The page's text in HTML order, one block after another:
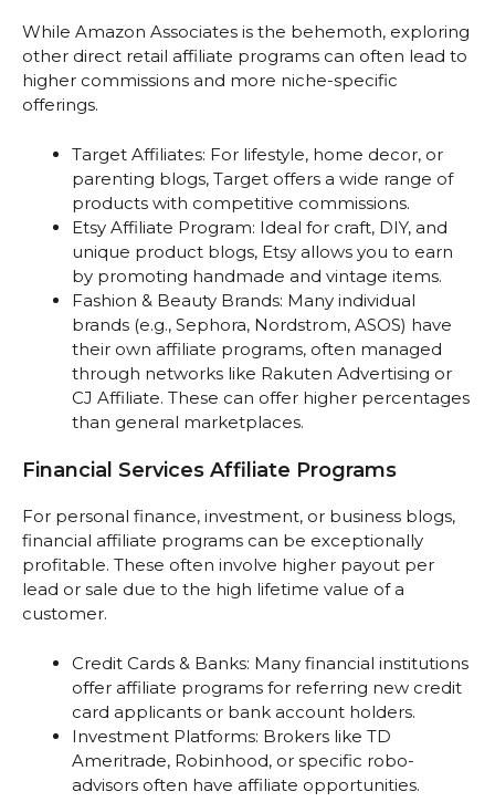
While Amazon Associates is the behemoth, exploring
other direct retail affiliate programs can often lead to
higher commissions and more niche-specific
offerings.
Target Affiliates: For lifestyle, home decor, or
parenting blogs, Target offers a wide range of
products with competitive commissions.
Etsy Affiliate Program: Ideal for craft, DIY, and
unique product blogs, Etsy allows you to earn
by promoting handmade and vintage items.
Fashion & Beauty Brands: Many individual
brands (e.g., Sephora, Nordstrom, ASOS) have
their own affiliate programs, often managed
through networks like Rakuten Advertising or
CJ Affiliate. These can offer higher percentages
than general marketplaces.
Financial Services Affiliate Programs
For personal finance, investment, or business blogs,
financial affiliate programs can be exceptionally
profitable. These often involve higher payout per
lead or sale due to the high lifetime value of a
customer.
Credit Cards & Banks: Many financial institutions
offer affiliate programs for referring new credit
card applicants or bank account holders.
Investment Platforms: Brokers like TD
Ameritrade, Robinhood, or specific robo-
advisors often have affiliate opportunities.